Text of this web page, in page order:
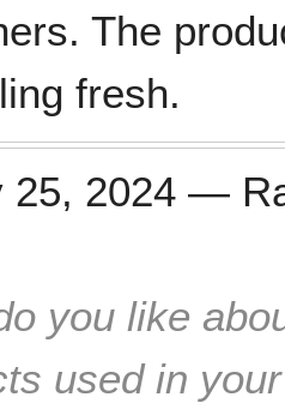
The
fresh.
25, 2024 —
you like
used in